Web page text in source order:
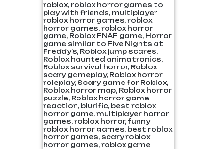
roblox, roblox horror games to
play with friends, multiplayer
roblox horror games, roblox
horror games, roblox horror
game, Roblox FNAF game, Horror
game similar to Five Nights at
Freddy’s, Roblox jump scares,
Roblox haunted animatronics,
Roblox survival horror, Roblox
scary gameplay, Roblox horror
roleplay, Scary game for Roblox,
Roblox horror map, Roblox horror
puzzle, Roblox horror game
reaction, blurific, best roblox
horror game, multiplayer horror
games, roblox horror, funny
roblox horror games, best roblox
horror games, scary roblox
horror games, roblox game